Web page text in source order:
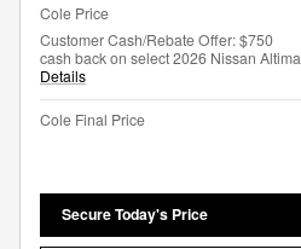
Cole Price
Customer Cash/Rebate Offer: $750
cash back on select 2026 Nissan Altima
Details
Cole Final Price
Secure Today's Price